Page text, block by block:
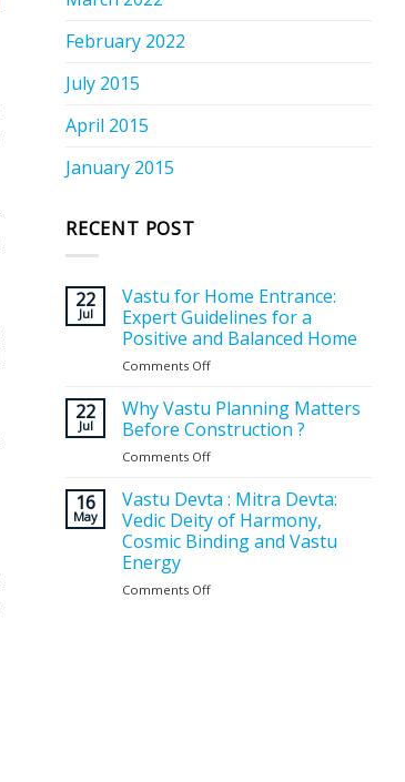
February 2022
July 2015
April 2015
January 2015
RECENT POST
22
Jul
Vastu for Home Entrance:
Expert Guidelines for a
Positive and Balanced Home
Comments Off
for
Home
Entrance:
for
a
Positive
22
Jul
Why Vastu Planning Matters
Before Construction ?
Comments Off
Vastu
Planning
Matters
Before
16
May
Vastu Devta : Mitra Devta:
Vedic Deity of Harmony,
Cosmic Binding and Vastu
Energy
Comments Off